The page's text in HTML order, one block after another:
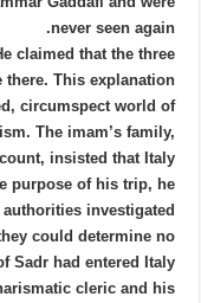
never seen again.
claimed that the three
there. This explanation
circumspect world of
The imam’s family,
insisted that Italy
purpose of his trip, he
investigated
could determine no
Sadr had entered Italy.
cleric and his